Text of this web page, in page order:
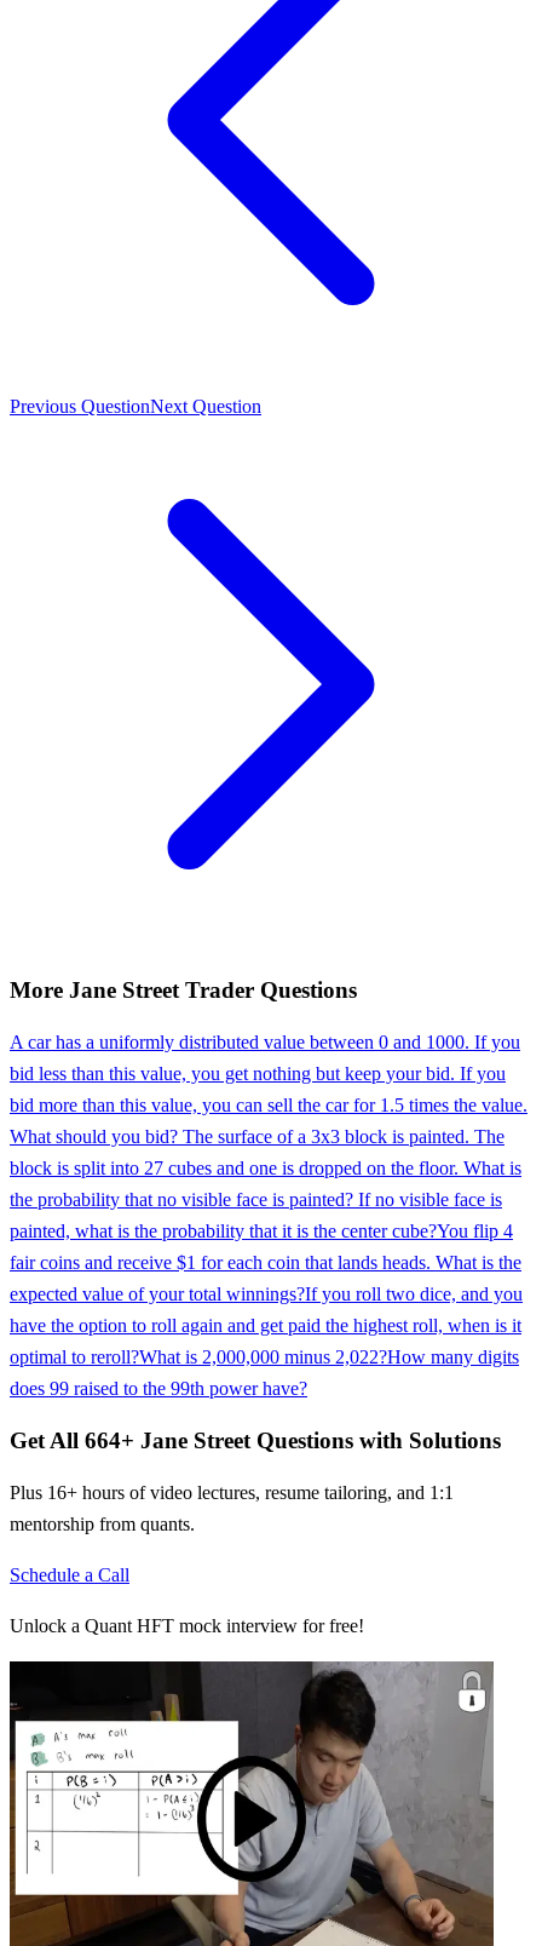
Previous QuestionNext Question
More Jane Street Trader Questions
A car has a uniformly distributed value between 0 and 1000. If you
bid less than this value, you get nothing but keep your bid. If you
bid more than this value, you can sell the car for 1.5 times the value.
What should you bid? The surface of a 3x3 block is painted. The
block is split into 27 cubes and one is dropped on the floor. What is
the probability that no visible face is painted? If no visible face is
painted, what is the probability that it is the center cube?You flip 4
fair coins and receive $1 for each coin that lands heads. What is the
expected value of your total winnings?If you roll two dice, and you
have the option to roll again and get paid the highest roll, when is it
optimal to reroll?What is 2,000,000 minus 2,022?How many digits
does 99 raised to the 99th power have?
Get All 664+ Jane Street Questions with Solutions
Plus 16+ hours of video lectures, resume tailoring, and 1:1
mentorship from quants.
Schedule a Call
Unlock a Quant HFT mock interview for free!